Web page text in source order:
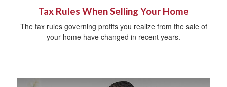
Tax Rules When Selling Your Home
The tax rules governing profits you realize from the sale of
your home have changed in recent years.